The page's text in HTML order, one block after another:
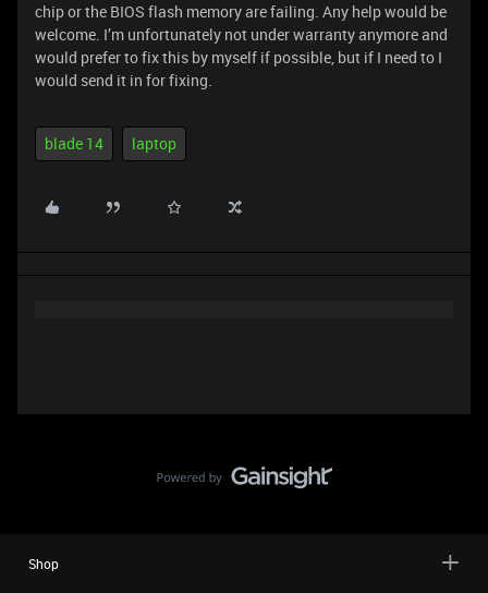
chip or the BIOS flash memory are failing. Any help would be
welcome. I’m unfortunately not under warranty anymore and
would prefer to fix this by myself if possible, but if I need to I
would send it in for fixing.
blade 14 laptop
Shop